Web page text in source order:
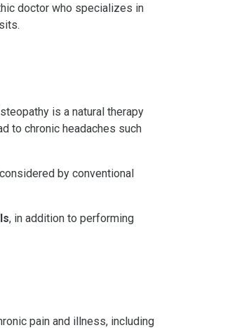
doctor who specializes in
is a natural therapy
to chronic headaches such
by conventional
, in addition to performing
pain and illness, including